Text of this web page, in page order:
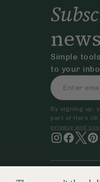
Simple
to your
By signing up,
part of Hero
privacy and